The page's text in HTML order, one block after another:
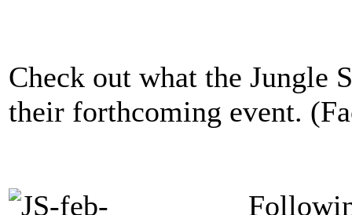
Check out what the Jungle
their forthcoming event.